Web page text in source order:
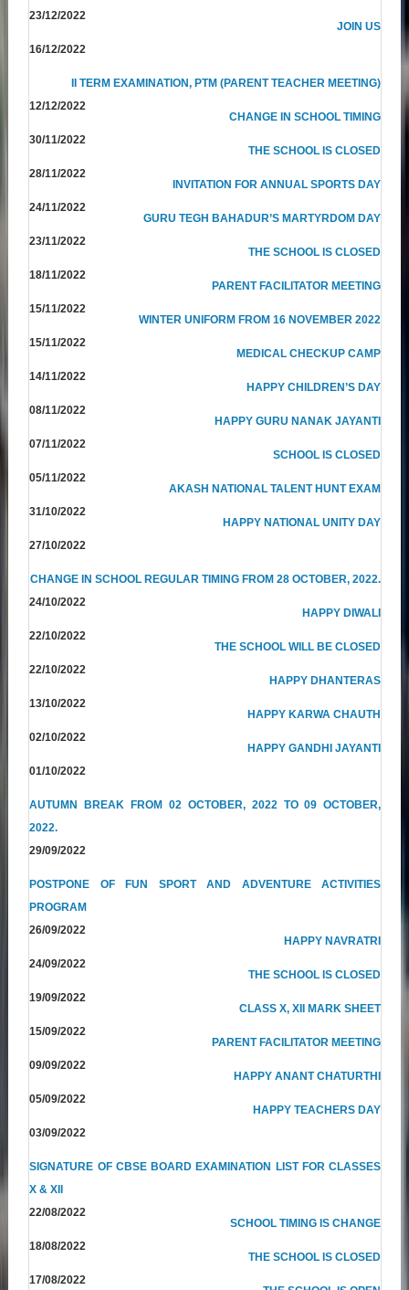
23/12/2022
JOIN US
16/12/2022
II TERM EXAMINATION, PTM (PARENT TEACHER MEETING)
12/12/2022
CHANGE IN SCHOOL TIMING
30/11/2022
THE SCHOOL IS CLOSED
28/11/2022
INVITATION FOR ANNUAL SPORTS DAY
24/11/2022
GURU TEGH BAHADUR’S MARTYRDOM DAY
23/11/2022
THE SCHOOL IS CLOSED
18/11/2022
PARENT FACILITATOR MEETING
15/11/2022
WINTER UNIFORM FROM 16 NOVEMBER 2022
15/11/2022
MEDICAL CHECKUP CAMP
14/11/2022
HAPPY CHILDREN’S DAY
08/11/2022
HAPPY GURU NANAK JAYANTI
07/11/2022
SCHOOL IS CLOSED
05/11/2022
AKASH NATIONAL TALENT HUNT EXAM
31/10/2022
HAPPY NATIONAL UNITY DAY
27/10/2022
CHANGE IN SCHOOL REGULAR TIMING FROM 28 OCTOBER, 2022.
24/10/2022
HAPPY DIWALI
22/10/2022
THE SCHOOL WILL BE CLOSED
22/10/2022
HAPPY DHANTERAS
13/10/2022
HAPPY KARWA CHAUTH
02/10/2022
HAPPY GANDHI JAYANTI
01/10/2022
AUTUMN BREAK FROM 02 OCTOBER, 2022 TO 09 OCTOBER,
2022.
29/09/2022
POSTPONE OF FUN SPORT AND ADVENTURE ACTIVITIES
PROGRAM
26/09/2022
HAPPY NAVRATRI
24/09/2022
THE SCHOOL IS CLOSED
19/09/2022
CLASS X, XII MARK SHEET
15/09/2022
PARENT FACILITATOR MEETING
09/09/2022
HAPPY ANANT CHATURTHI
05/09/2022
HAPPY TEACHERS DAY
03/09/2022
SIGNATURE OF CBSE BOARD EXAMINATION LIST FOR CLASSES
X & XII
22/08/2022
SCHOOL TIMING IS CHANGE
18/08/2022
THE SCHOOL IS CLOSED
17/08/2022